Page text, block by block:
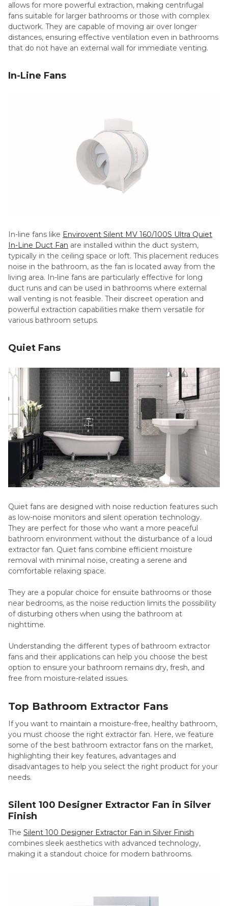
allows for more powerful extraction, making centrifugal
fans suitable for larger bathrooms or those with complex
ductwork. They are capable of moving air over longer
distances, ensuring effective ventilation even in bathrooms
that do not have an external wall for immediate venting.
In-Line Fans
In-line fans like Envirovent Silent MV 160/100S Ultra Quiet
In-Line Duct Fan are installed within the duct system,
typically in the ceiling space or loft. This placement reduces
noise in the bathroom, as the fan is located away from the
living area. In-line fans are particularly effective for long
duct runs and can be used in bathrooms where external
wall venting is not feasible. Their discreet operation and
powerful extraction capabilities make them versatile for
various bathroom setups.
Quiet Fans
Quiet fans are designed with noise reduction features such
as low-noise monitors and silent operation technology.
They are perfect for those who want a more peaceful
bathroom environment without the disturbance of a loud
extractor fan. Quiet fans combine efficient moisture
removal with minimal noise, creating a serene and
comfortable relaxing space.
They are a popular choice for ensuite bathrooms or those
near bedrooms, as the noise reduction limits the possibility
of disturbing others when using the bathroom at
nighttime.
Understanding the different types of bathroom extractor
fans and their applications can help you choose the best
option to ensure your bathroom remains dry, fresh, and
free from moisture-related issues.
Top Bathroom Extractor Fans
If you want to maintain a moisture-free, healthy bathroom,
you must choose the right extractor fan. Here, we feature
some of the best bathroom extractor fans on the market,
highlighting their key features, advantages and
disadvantages to help you select the right product for your
needs.
Silent 100 Designer Extractor Fan in Silver
Finish
The Silent 100 Designer Extractor Fan in Silver Finish
combines sleek aesthetics with advanced technology,
making it a standout choice for modern bathrooms.